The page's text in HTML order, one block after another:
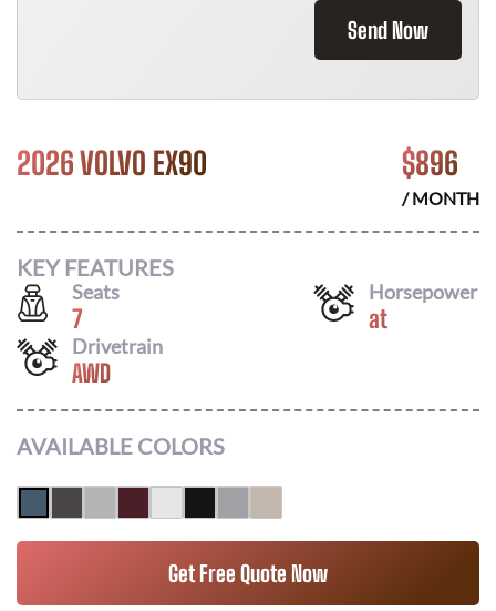
Send Now
2026 VOLVO EX90 $896
/ MONTH
KEY FEATURES
Seats
7
Horsepower
at
Drivetrain
AWD
AVAILABLE COLORS
Get Free Quote Now